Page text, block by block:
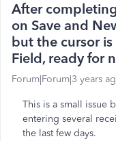
After
on Save and
but the cursor
Field, ready for
Forum|Forum|3 years
This is a small issue
entering several
the last few days.